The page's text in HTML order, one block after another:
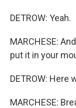
DETROW: Yeah.
MARCHESE:
put it in your
DETROW: Here
MARCHESE: